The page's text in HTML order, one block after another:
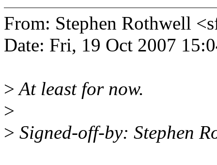
From: Stephen Rothwell
Date: Fri, 19 Oct 2007
>At least for now.
>
> Signed-off-by: Stephen